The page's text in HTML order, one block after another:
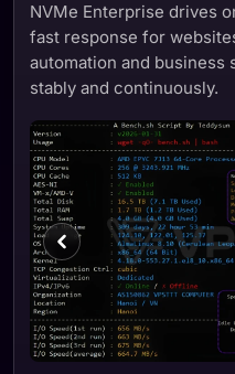
NVMe Enterprise drives
fast response for
automation and business
stably and continuously.